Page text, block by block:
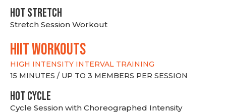
HOT stretch
Stretch Session Workout
hiit WORKOUTS
HIGH INTENSITY INTERVAL TRAINING
15 MINUTES / UP TO 3 MEMBERS PER SESSION
HOT CYCLE
Cycle Session with Choreographed Intensity